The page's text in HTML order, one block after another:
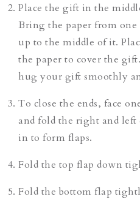
Place the gift in the
Bring the paper from
up to the middle of it.
the paper to cover the
hug your gift smoothly
To close the ends, face
and fold the right and left
in to form flaps.
Fold the top flap down
Fold the bottom flap